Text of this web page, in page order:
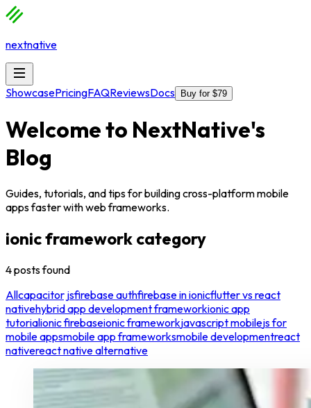
nextnative
ShowcasePricingFAQReviewsDocs Buy for $79
Welcome to NextNative's
Blog
Guides, tutorials, and tips for building cross-platform mobile
apps faster with web frameworks.
ionic framework category
4postsfound
Allcapacitor jsfirebase authfirebase in ionicflutter vs react
nativehybrid app development frameworkionic app
tutorialionic firebaseionic frameworkjavascript mobilejs for
mobile appsmobile app frameworksmobile developmentreact
nativereact native alternative